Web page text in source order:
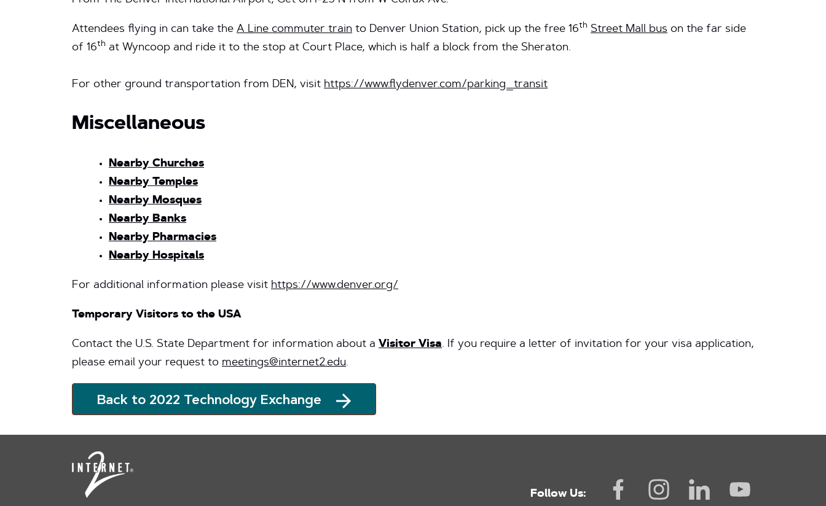
Attendees flying in can take the A Line commuter train to Denver Union Station, pick up the free 16th Street Mall bus on the far side
of 16th at Wyncoop and ride it to the stop at Court Place, which is half a block from the Sheraton.
For other ground transportation from DEN, visit https://www.flydenver.com/parking_transit
Miscellaneous
Nearby Churches
Nearby Temples
Nearby Mosques
Nearby Banks
Nearby Pharmacies
Nearby Hospitals
For additional information please visit https://www.denver.org/
Temporary Visitors to the USA
Contact the U.S. State Department for information about a Visitor Visa. If you require a letter of invitation for your visa application,
please email your request to meetings@internet2.edu.
Back to 2022 Technology Exchange
Follow Us: